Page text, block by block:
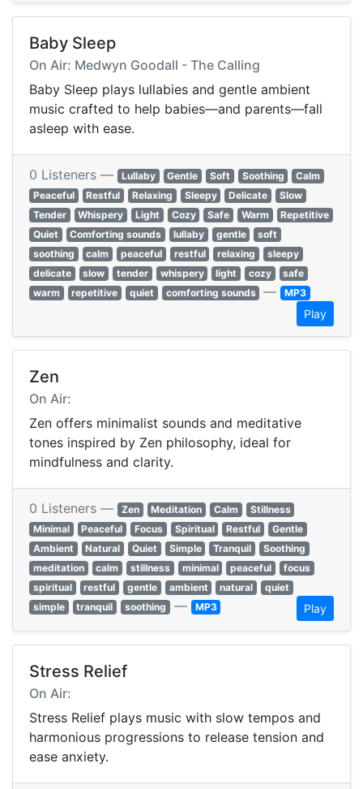
Baby Sleep
On Air: Medwyn Goodall - The Calling
Baby Sleep plays lullabies and gentle ambient
music crafted to help babies—and parents—fall
asleep with ease.
0 Listeners — Lullaby Gentle Soft Soothing
Calm
Peaceful
Restful Relaxing Sleepy Delicate
Slow
Tender
Whispery Light Cozy Safe Warm
Repetitive
Quiet
Comforting sounds lullaby gentle
soft
soothing
calm peaceful restful relaxing
sleepy
delicate
slow tender whispery light cozy
safe
warm
repetitive quiet comforting sounds — MP3
Play
Zen
On Air:
Zen offers minimalist sounds and meditative
tones inspired by Zen philosophy, ideal for
mindfulness and clarity.
0 Listeners — Zen Meditation Calm
Stillness
Minimal
Peaceful Focus Spiritual Restful
Gentle
Ambient
Natural Quiet Simple Tranquil
Soothing
meditation
calm stillness minimal peaceful
focus
spiritual
restful gentle ambient natural
quiet
simple
tranquil soothing — MP3 Play
Stress Relief
On Air:
Stress Relief plays music with slow tempos and
harmonious progressions to release tension and
ease anxiety.